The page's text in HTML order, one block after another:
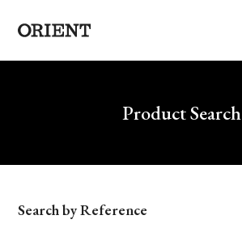
Write your search query hereProduct Search
Model
Search by Reference